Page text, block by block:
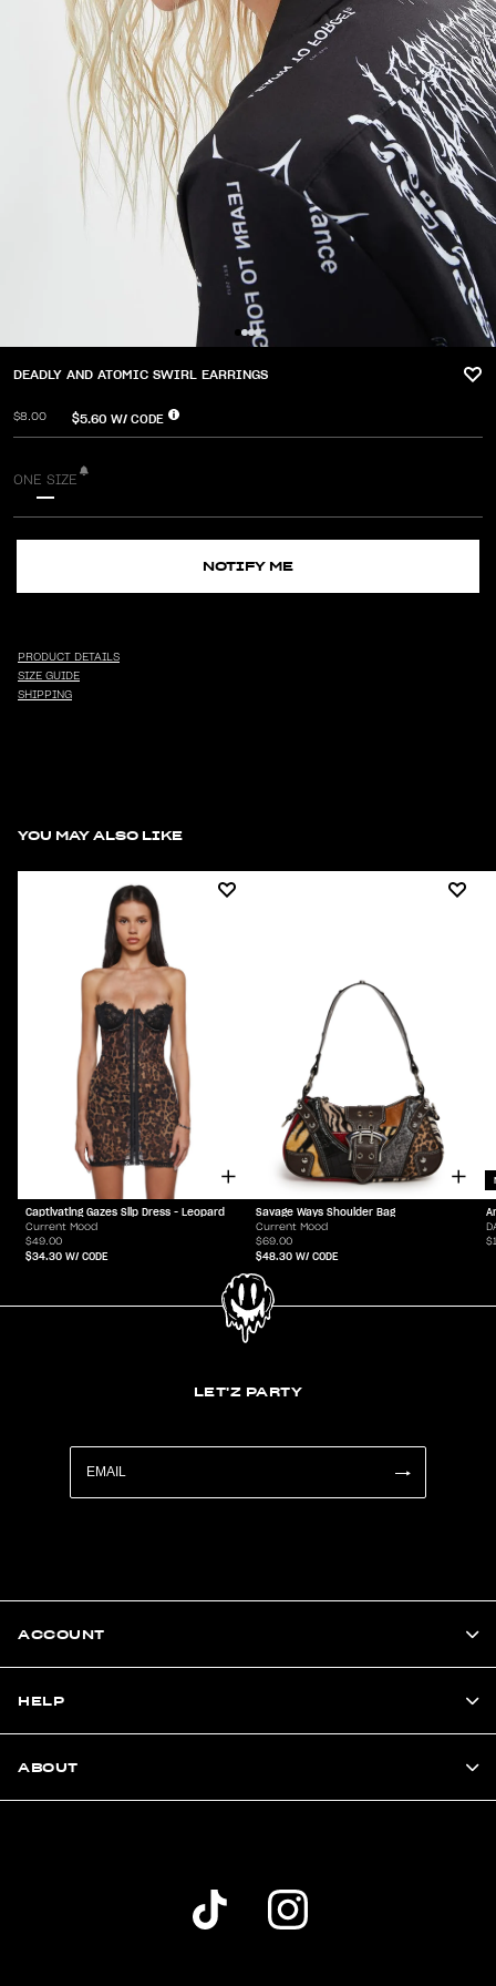
DEADLY AND ATOMIC SWIRL EARRINGS
$8.00 $5.60 W/ CODE
ONE SIZE
NOTIFY ME
PRODUCT DETAILS
SIZE GUIDE
SHIPPING
YOU MAY ALSO LIKE
Captivating Gazes Slip Dress - Leopard
Current Mood
$49.00
$34.30 W/ CODE
Savage Ways Shoulder Bag
Current Mood
$69.00
$48.30 W/ CODE
LET'Z PARTY
ACCOUNT
HELP
ABOUT